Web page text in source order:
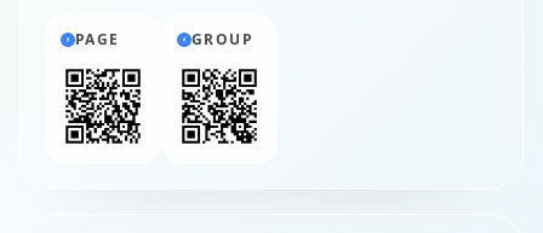
PAGE GROUP